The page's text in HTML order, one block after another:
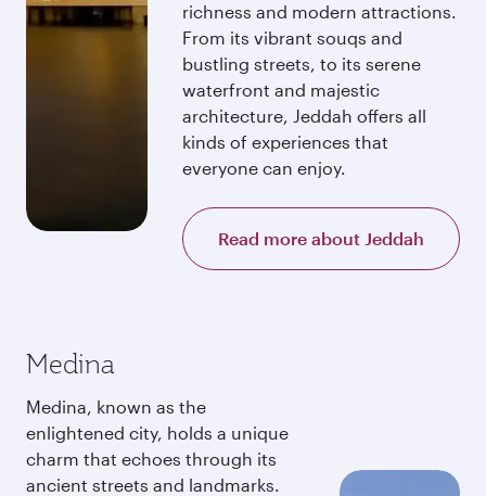
richness and modern attractions.
From its vibrant souqs and
bustling streets, to its serene
waterfront and majestic
architecture, Jeddah offers all
kinds of experiences that
everyone can enjoy.
Read more about Jeddah
Medina
Medina, known as the
enlightened city, holds a unique
charm that echoes through its
ancient streets and landmarks.